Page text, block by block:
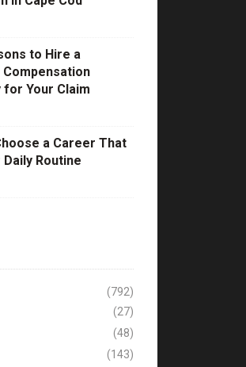
to Hire a
Your Claim
a Career That
Daily Routine
(792)
(27)
(48)
(143)